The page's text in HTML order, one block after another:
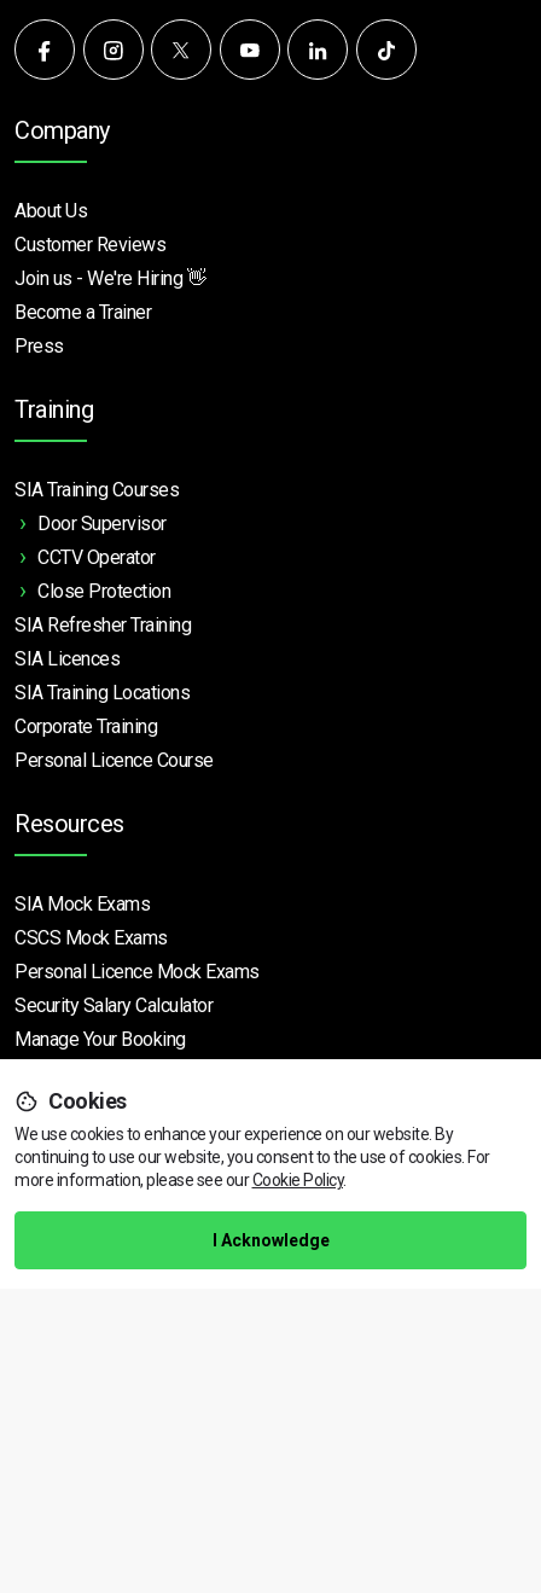
View dates & prices
Company
About Us
Customer Reviews
Join us - We're Hiring 👋
Become a Trainer
Press
Training
SIA Training Courses
Door Supervisor
CCTV Operator
Close Protection
SIA Refresher Training
SIA Licences
SIA Training Locations
Corporate Training
Personal Licence Course
Resources
SIA Mock Exams
CSCS Mock Exams
Personal Licence Mock Exams
Security Salary Calculator
Manage Your Booking
Support
Help Centre
Training Guarantee
Cookies
We use cookies to enhance your experience on our website. By
continuing to use our website, you consent to the use of cookies. For
more information, please see ourCookie Policy.
I Acknowledge